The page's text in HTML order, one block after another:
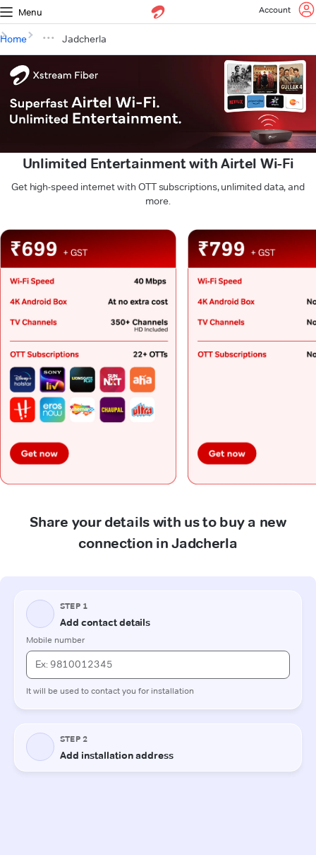
Menu Account
Home Jadcherla
Unlimited Entertainment with Airtel Wi-Fi
Get high-speed internet with OTT subscriptions, unlimited data, and
more.
Share your details with us to buy a new
connection in Jadcherla